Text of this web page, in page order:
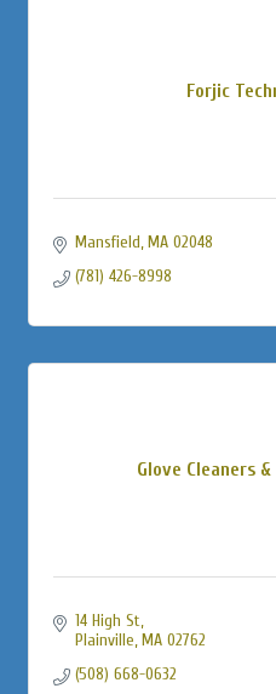
Forjic
Mansfield MA 02048
(781) 426-8998
Glove Cleaners
14 High St
Plainville MA 02762
(508) 668-0632